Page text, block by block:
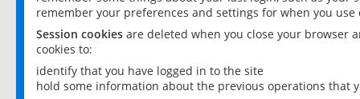
remember your preferences and settings for when you use
Session cookies are deleted when you close your browser
cookies to:
identify that you have logged in to the site
hold some information about the previous operations that